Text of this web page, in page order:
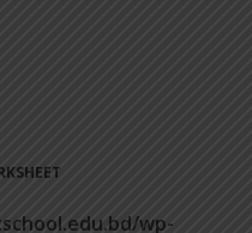
wp-